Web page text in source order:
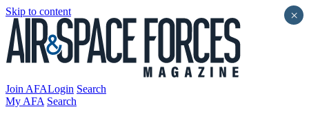
Skip to content
Join AFALogin Search
My AFA Search
×